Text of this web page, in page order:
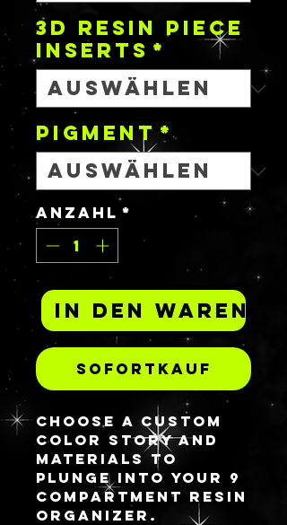
3D RESIN PIECE
INSERTS *
PIGMENT *
Anzahl *
In den
Sofortkauf
Choose a custom
color story and
materials to
plunge into your 9
compartment resin
organizer.